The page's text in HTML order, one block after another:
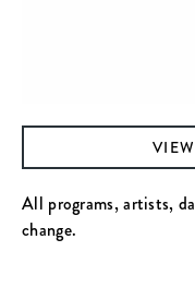
All programs, artists,
change.